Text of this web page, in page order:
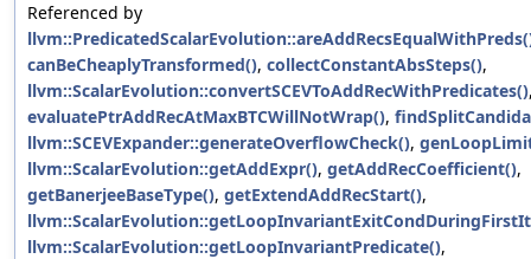
Referenced by
canBeCheaplyTransformed(), collectConstantAbsSteps(),
llvm::ScalarEvolution::convertSCEVToAddRecWithPredicates()
evaluatePtrAddRecAtMaxBTCWillNotWrap(),
llvm::SCEVExpander::generateOverflowCheck(),
llvm::ScalarEvolution::getAddExpr(), getAddRecCoefficient(),
getBanerjeeBaseType(), getExtendAddRecStart(),
llvm::ScalarEvolution::getLoopInvariantPredicate(),